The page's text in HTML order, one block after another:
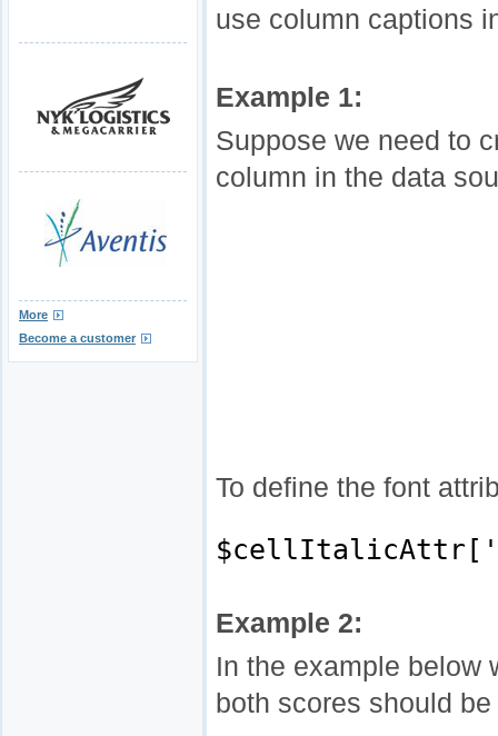
More
Become a customer
use column captions
Example 1:
Suppose we need to
column in the data
To define the font
Example 2:
In the example below
both scores should